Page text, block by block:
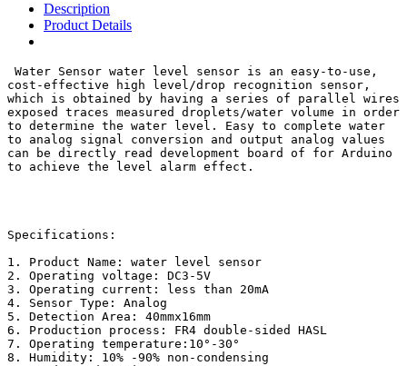
Description
Product Details
cost-effective high level/drop recognition sensor,
which is obtained by having a series of parallel wires
exposed traces measured droplets/water volume in order
to determine the water level. Easy to complete water
to analog signal conversion and output analog values
can be directly read development board of for Arduino
to achieve the level alarm effect.
Specifications:
1. Product Name: water level sensor
2. Operating voltage: DC3-5V
3. Operating current: less than 20mA
4. Sensor Type: Analog
5. Detection Area: 40mmx16mm
6. Production process: FR4 double-sided HASL
7. Operating temperature:10°-30°
8. Humidity: 10% -90% non-condensing